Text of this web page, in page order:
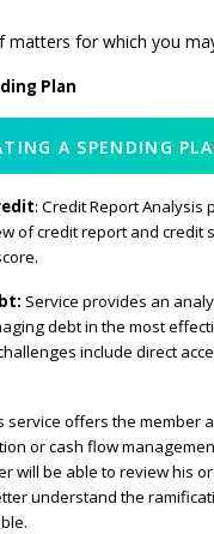
matters for which you
Plan
A SPENDING
: Credit Report Analysis
of credit report and credit
Service provides an
debt in the most
include direct
service offers the member
or cash flow
will be able to review his
understand the